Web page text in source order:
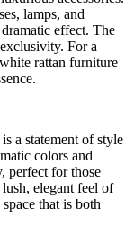
lamps, and
effect. The
For a
rattan furniture
a statement of style
colors and
perfect for those
elegant feel of
that is both